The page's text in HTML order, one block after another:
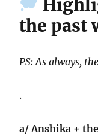
the past
PS: As always,
.
a/ Anshika +